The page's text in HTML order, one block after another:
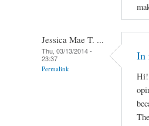
Jessica Mae T. ...
Thu, 03/13/2014 -
23:37
Permalink
In
Hi!